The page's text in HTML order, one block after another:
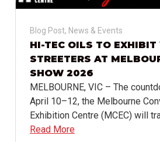
Blog Post, News & Events
HI-TEC OILS TO
STREETERS AT
SHOW 2026
MELBOURNE, VIC – The
April 10–12, the Melbourne
Exhibition Centre (MCEC) will
Read More